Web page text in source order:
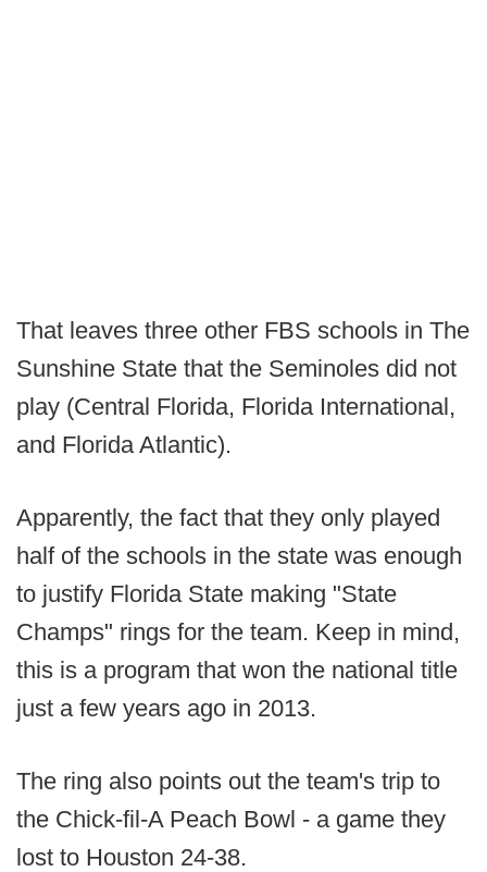
That leaves three other FBS schools in The
Sunshine State that the Seminoles did not
play (Central Florida, Florida International,
and Florida Atlantic).
Apparently, the fact that they only played
half of the schools in the state was enough
to justify Florida State making "State
Champs" rings for the team. Keep in mind,
this is a program that won the national title
just a few years ago in 2013.
The ring also points out the team's trip to
the Chick-fil-A Peach Bowl - a game they
lost to Houston 24-38.